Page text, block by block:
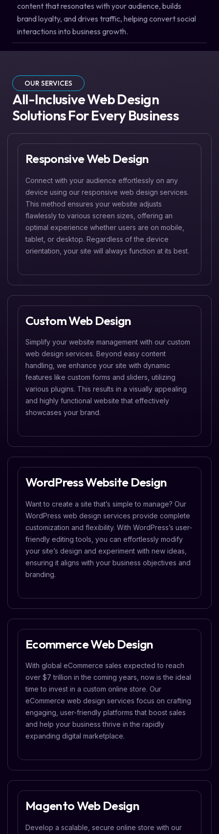
content that resonates with your audience, builds
brand loyalty, and drives traffic, helping convert social
interactions into business growth.
OUR SERVICES
All-Inclusive Web Design
Solutions For Every Business
Responsive Web Design
Connect with your audience effortlessly on any
device using our responsive web design services.
This method ensures your website adjusts
flawlessly to various screen sizes, offering an
optimal experience whether users are on mobile,
tablet, or desktop. Regardless of the device
orientation, your site will always function at its best.
Custom Web Design
Simplify your website management with our custom
web design services. Beyond easy content
handling, we enhance your site with dynamic
features like custom forms and sliders, utilizing
various plugins. This results in a visually appealing
and highly functional website that effectively
showcases your brand.
WordPress Website Design
Want to create a site that’s simple to manage? Our
WordPress web design services provide complete
customization and flexibility. With WordPress’s user-
friendly editing tools, you can effortlessly modify
your site’s design and experiment with new ideas,
ensuring it aligns with your business objectives and
branding.
Ecommerce Web Design
With global eCommerce sales expected to reach
over $7 trillion in the coming years, now is the ideal
time to invest in a custom online store. Our
eCommerce web design services focus on crafting
engaging, user-friendly platforms that boost sales
and help your business thrive in the rapidly
expanding digital marketplace.
Magento Web Design
Develop a scalable, secure online store with our